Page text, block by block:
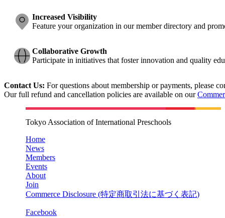
Increased Visibility
Feature your organization in our member directory and
Collaborative Growth
Participate in initiatives that foster innovation and quality
Contact Us: For questions about membership or payments, please
Our full refund and cancellation policies are available on our
Tokyo Association of International Preschools
Home
News
Members
Events
About
Join
Commerce Disclosure (特定商取引法に基づく表記)
Facebook